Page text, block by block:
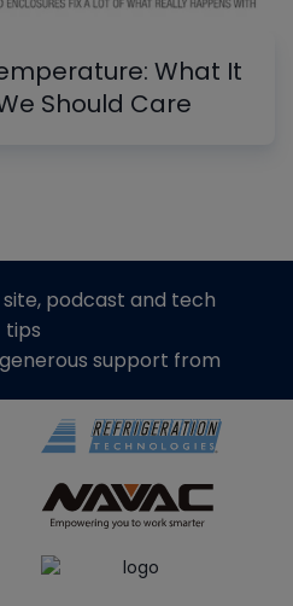
What It
Should Care
site, podcast and tech
tips
support from